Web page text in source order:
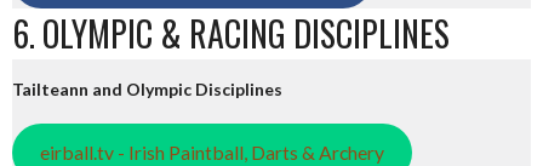
6. OLYMPIC & RACING DISCIPLINES
Tailteann and Olympic Disciplines
eirball.tv - Irish Paintball, Darts & Archery